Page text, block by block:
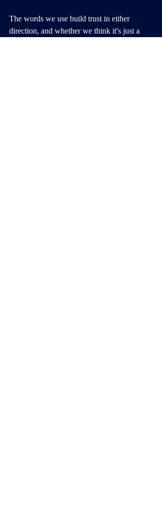
The words we use build trust in either
direction, and whether we think it's just a